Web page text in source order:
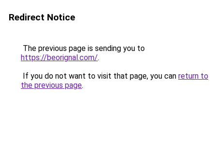
Redirect Notice
The previous page is sending you to
https://beorignal.com/.
If you do not want to visit that page, you can return to
the previous page.